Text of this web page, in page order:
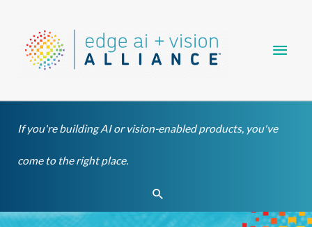
content
If you're building AI or vision-enabled products, you've
come to the right place.
Search